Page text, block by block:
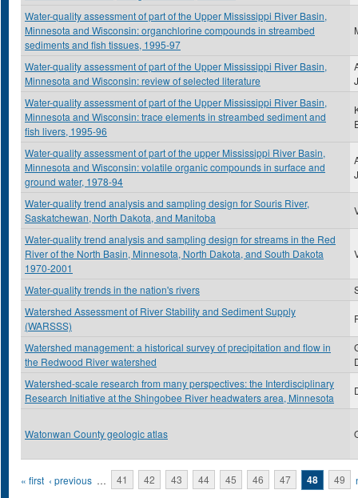
Water-quality assessment of part of the Upper Mississippi River Basin,
Minnesota and Wisconsin: organchlorine compounds in streambed
sediments and fish tissues, 1995-97
Water-quality assessment of part of the Upper Mississippi River Basin,
Minnesota and Wisconsin: review of selected literature
J
Water-quality assessment of part of the Upper Mississippi River Basin,
Minnesota and Wisconsin: trace elements in streambed sediment and
fish livers, 1995-96
Water-quality assessment of part of the upper Mississippi River Basin,
Minnesota and Wisconsin: volatile organic compounds in surface and
ground water, 1978-94
J
Water-quality trend analysis and sampling design for Souris River,
Saskatchewan, North Dakota, and Manitoba
Water-quality trend analysis and sampling design for streams in the Red
River of the North Basin, Minnesota, North Dakota, and South Dakota
1970-2001
Water-quality trends in the nation's rivers
Watershed Assessment of River Stability and Sediment Supply
(WARSSS)
Watershed management: a historical survey of precipitation and flow in
the Redwood River watershed
Watershed-scale research from many perspectives: the Interdisciplinary
Research Initiative at the Shingobee River headwaters area, Minnesota
Watonwan County geologic atlas
Pages
« first ‹ previous … 41 42 43 44 45 46 47 48 49